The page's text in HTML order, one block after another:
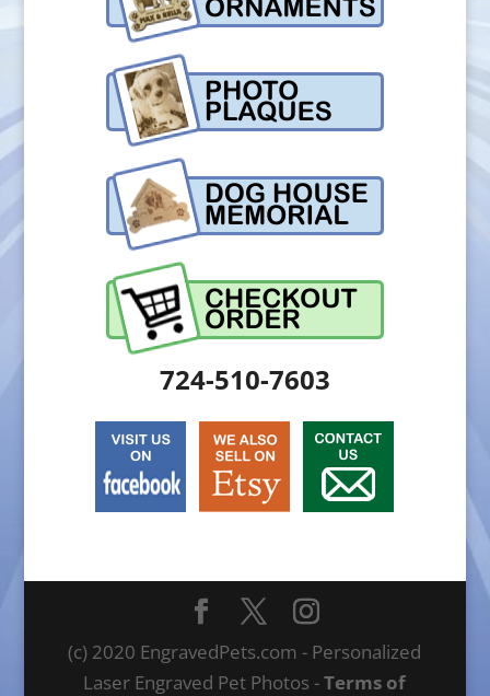
724-510-7603
(c) 2020 EngravedPets.com - Personalized
Laser Engraved Pet Photos -Terms of